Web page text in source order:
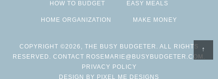
↑
HOW TO BUDGET EASY MEALS
HOME ORGANIZATION MAKE MONEY
COPYRIGHT ©2026, THE BUSY BUDGETER. ALL RIGHTS
RESERVED. CONTACT ROSEMARIE@BUSYBUDGETER.COM
PRIVACY POLICY
DESIGN BY PIXEL ME DESIGNS